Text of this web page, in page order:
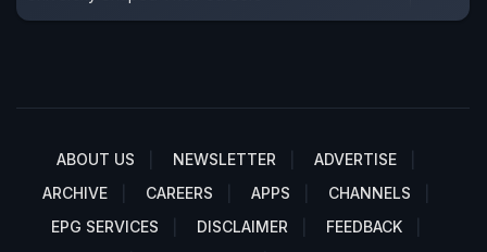
ABOUT US NEWSLETTER
ADVERTISE
ARCHIVE
CAREERS APPS
CHANNELS
EPG SERVICES
DISCLAIMER
FEEDBACK